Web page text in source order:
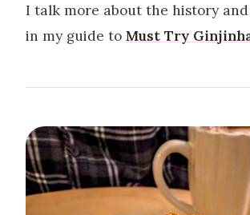
I talk more about the history
in my guide to Must Try